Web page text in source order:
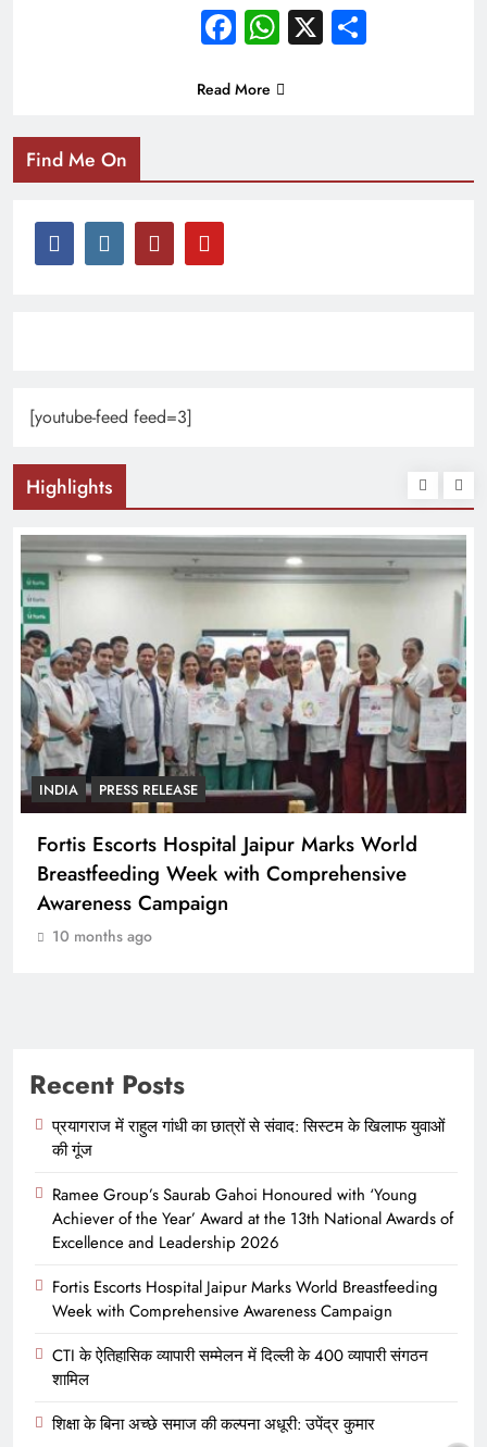
Facebook
WhatsApp
X Share
Read More
Find Me On
[youtube-feed feed=3]
Highlights
INDIA PRESS RELEASE
Fortis Escorts Hospital Jaipur Marks World
Breastfeeding Week with Comprehensive
Awareness Campaign
10 months ago
Recent Posts
प्रयागराज में राहुल गांधी का छात्रों से संवाद: सिस्टम के खिलाफ युवाओं
की गूंज
Ramee Group’s Saurab Gahoi Honoured with ‘Young
Achiever of the Year’ Award at the 13th National Awards of
Excellence and Leadership 2026
Fortis Escorts Hospital Jaipur Marks World Breastfeeding
Week with Comprehensive Awareness Campaign
CTI के ऐतिहासिक व्यापारी सम्मेलन में दिल्ली के 400 व्यापारी संगठन
शामिल
शिक्षा के बिना अच्छे समाज की कल्पना अधूरी: उपेंद्र कुमार